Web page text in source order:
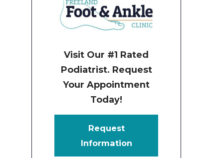
Visit Our #1 Rated
Podiatrist. Request
Your Appointment
Today!
Request
Information